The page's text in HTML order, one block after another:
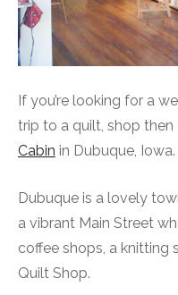
If you’re looking for a
trip to a quilt, shop then
Cabin in Dubuque, Iowa.
Dubuque is a lovely
a vibrant Main Street
coffee shops, a knitting
Quilt Shop.